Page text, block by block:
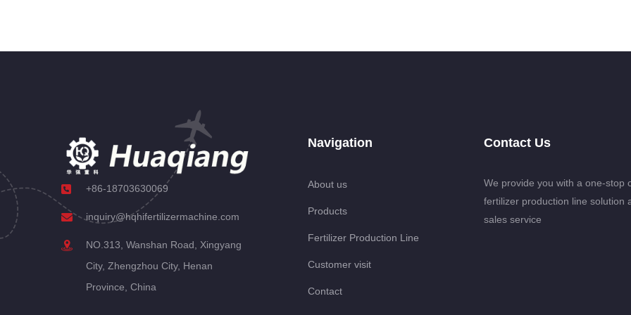
+86-18703630069
inquiry@hqhifertilizermachine.com
NO.313, Wanshan Road, Xingyang
City, Zhengzhou City, Henan
Province, China
Navigation
About us
Products
Fertilizer Production Line
Customer visit
Contact
Contact Us
We provide you with a one-stop
fertilizer production line solution
sales service